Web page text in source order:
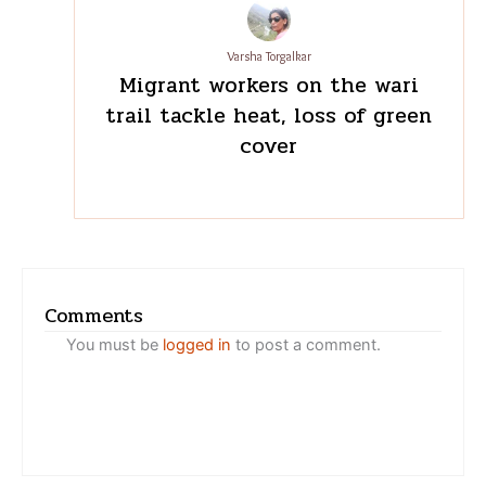
‘We cook this differently
reveal about migration in